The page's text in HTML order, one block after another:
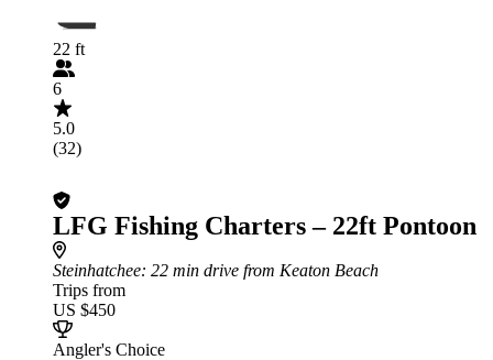
22 ft
6
5.0
(32)
LFG Fishing Charters – 22ft Pontoon
Steinhatchee: 22 min drive from Keaton Beach
Trips from
US $450
Angler's Choice